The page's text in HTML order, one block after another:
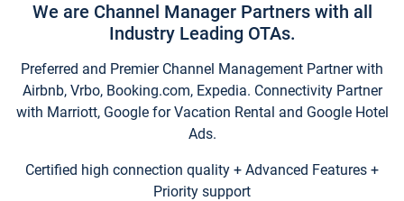
We are Channel Manager Partners with all
Industry Leading OTAs.
Preferred and Premier Channel Management Partner with
Airbnb, Vrbo, Booking.com, Expedia. Connectivity Partner
with Marriott, Google for Vacation Rental and Google Hotel
Ads.
Certified high connection quality + Advanced Features +
Priority support